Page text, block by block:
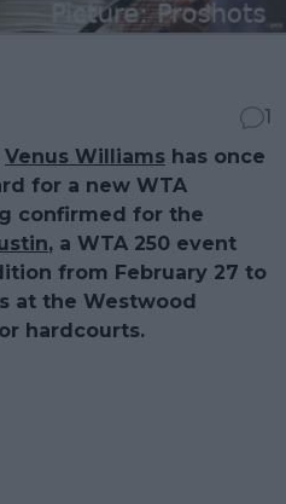
1
Venus Williams has once
for a new WTA
confirmed for the
, a WTA 250 event
from February 27 to
at the Westwood
hardcourts.